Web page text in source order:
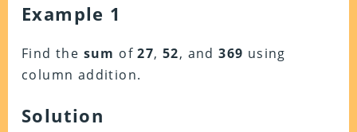
Example 1
Find the sum of27,52, and369 using
column addition.
Solution